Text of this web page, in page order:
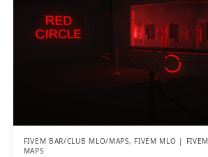
FIVEM BAR/CLUB MLO/MAPS, FIVEM MLO | FIVEM
MAPS